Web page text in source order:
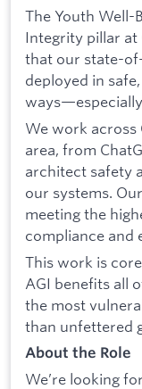
The Youth Well-
Integrity pillar at
that our state-
deployed in
We work across
area, from
architect safety
our systems.
meeting the
compliance and
This work is
AGI benefits all
the most
than unfettered
About the Role
We’re looking